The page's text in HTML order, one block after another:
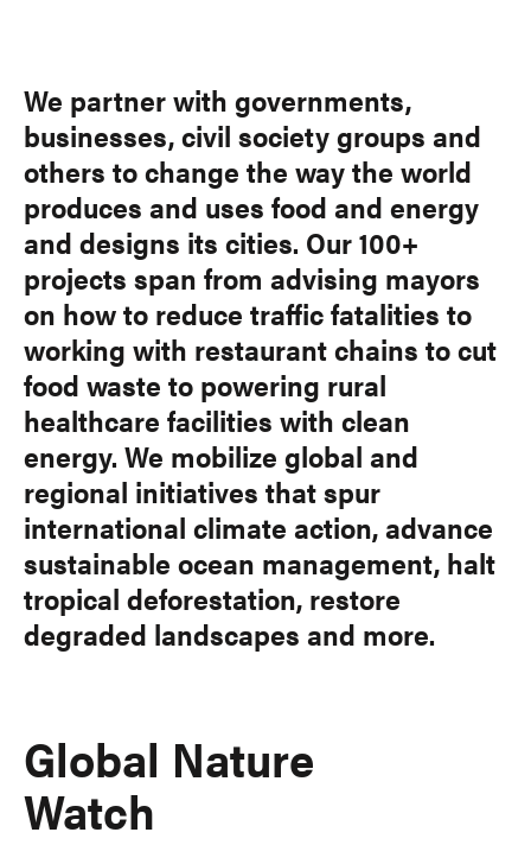
We partner with governments,
businesses, civil society groups and
others to change the way the world
produces and uses food and energy
and designs its cities. Our 100+
projects span from advising mayors
on how to reduce traffic fatalities to
working with restaurant chains to cut
food waste to powering rural
healthcare facilities with clean
energy. We mobilize global and
regional initiatives that spur
international climate action, advance
sustainable ocean management, halt
tropical deforestation, restore
degraded landscapes and more.
Global Nature
Watch